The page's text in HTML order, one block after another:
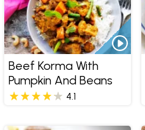
Beef Korma With
Pumpkin And Beans
4.1